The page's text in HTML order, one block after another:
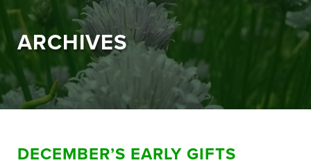
ARCHIVES
DECEMBER’S EARLY GIFTS